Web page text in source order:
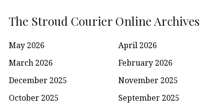
The Stroud Courier Online Archives
May 2026
April 2026
March 2026
February 2026
December 2025
November 2025
October 2025
September 2025